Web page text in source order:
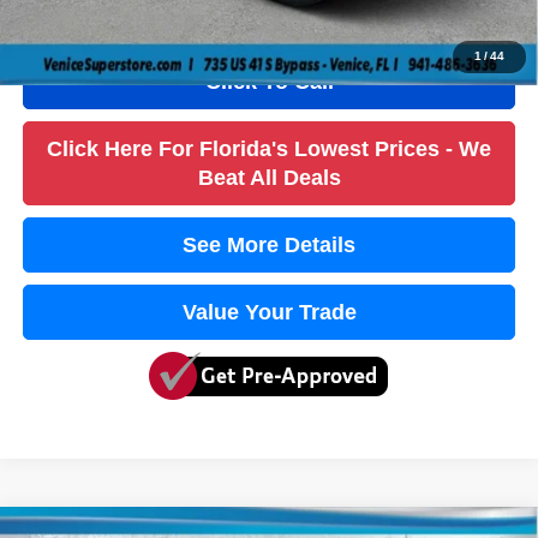
1 /44
Click To Call
Click Here For Florida's Lowest Prices - We
Beat All Deals
See More Details
Value Your Trade